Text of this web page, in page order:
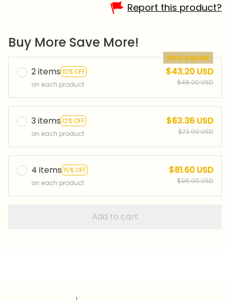
Report this product?
Buy More Save More!
2 items 10% OFF
Most popular
on each product
$43.20 USD
$48.00 USD
3 items 12% OFF
on each product
$63.36 USD
$72.00 USD
4 items 15% OFF
on each product
$81.60 USD
$96.00 USD
Add to cart